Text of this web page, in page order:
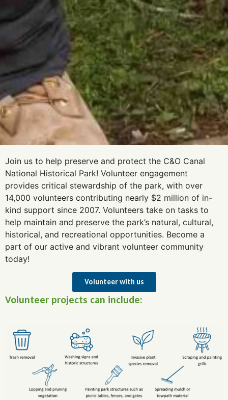
Join us to help preserve and protect the C&O Canal
National Historical Park! Volunteer engagement
provides critical stewardship of the park, with over
14,000 volunteers contributing nearly $2 million of in-
kind support since 2007. Volunteers take on tasks to
help maintain and preserve the park’s natural, cultural,
historical, and recreational opportunities. Become a
part of our active and vibrant volunteer community
today!
Volunteer with us
Volunteer projects can include: